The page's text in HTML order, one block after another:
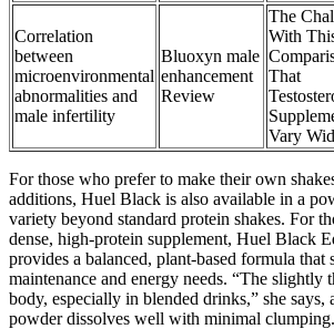
Correlation
between
microenvironmental
abnormalities and
male infertility
Bluoxyn male
enhancement
Review
The
With
That
Vary
For those who prefer to make their own
additions, Huel Black is also available in a
variety beyond standard protein shakes. For
dense, high-protein supplement, Huel Black
provides a balanced, plant-based formula that
maintenance and energy needs. “The slightly
body, especially in blended drinks,” she says,
powder dissolves well with minimal clumping.